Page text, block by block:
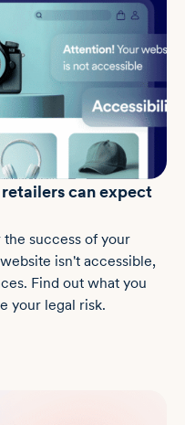
can expect
success of your
isn't accessible,
Find out what you
your legal risk.